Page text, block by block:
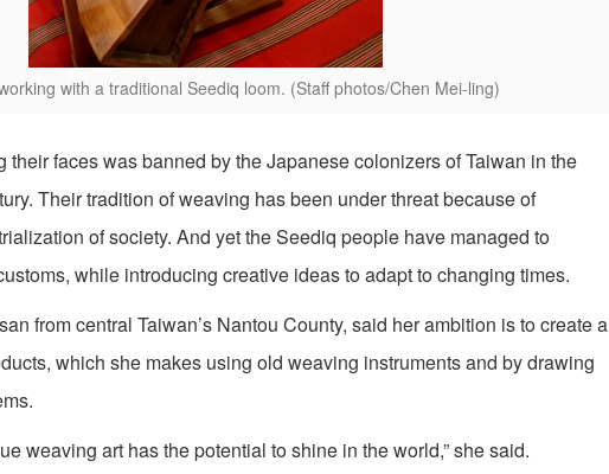
with a traditional Seediq loom. (Staff photos/Chen Mei-ling)
their faces was banned by the Japanese colonizers of Taiwan in the
Their tradition of weaving has been under threat because of
of society. And yet the Seediq people have managed to
while introducing creative ideas to adapt to changing times.
from central Taiwan’s Nantou County, said her ambition is to create a
which she makes using old weaving instruments and by drawing
weaving art has the potential to shine in the world,” she said.